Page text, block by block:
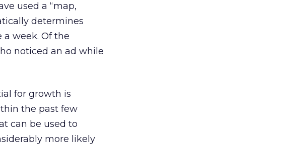
used a “map,
determines
a week. Of the
noticed an ad while
for growth is
the past few
can be used to
more likely